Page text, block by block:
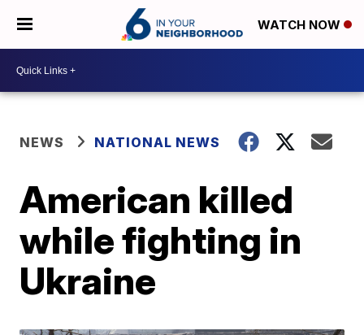
WATCH NOW
NEWS NATIONAL NEWS
American killed
while fighting in
Ukraine